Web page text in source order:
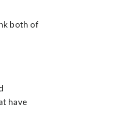
both of
have